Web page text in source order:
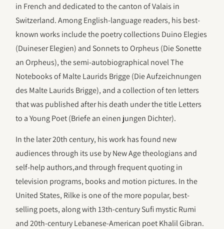
in French and dedicated to the canton of Valais in
Switzerland. Among English-language readers, his best-
known works include the poetry collections Duino Elegies
(Duineser Elegien) and Sonnets to Orpheus (Die Sonette
an Orpheus), the semi-autobiographical novel The
Notebooks of Malte Laurids Brigge (Die Aufzeichnungen
des Malte Laurids Brigge), and a collection of ten letters
that was published after his death under the title Letters
to a Young Poet (Briefe an einen jungen Dichter).
In the later 20th century, his work has found new
audiences through its use by New Age theologians and
self-help authors,and through frequent quoting in
television programs, books and motion pictures. In the
United States, Rilke is one of the more popular, best-
selling poets, along with 13th-century Sufi mystic Rumi
and 20th-century Lebanese-American poet Khalil Gibran.